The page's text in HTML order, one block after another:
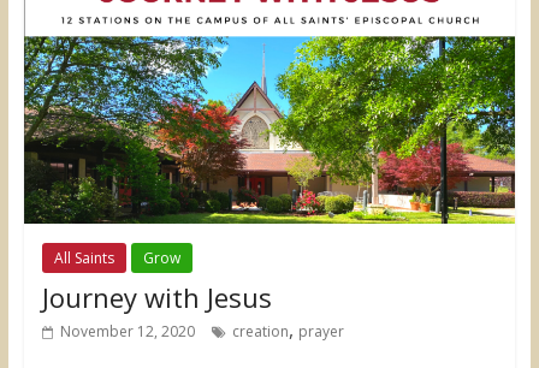
All Saints Grow
Journey with Jesus
November 12, 2020 creation, prayer